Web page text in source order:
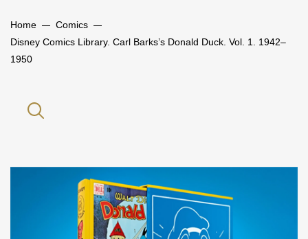
Home
Comics
Disney Comics Library. Carl Barks’s Donald Duck. Vol. 1. 1942–
1950